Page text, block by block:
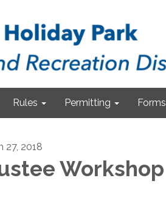
Rules Permitting Forms
27, 2018
Workshop